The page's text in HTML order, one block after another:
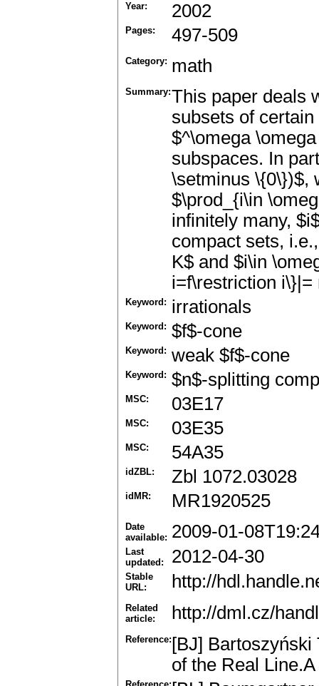
Year: 2002
Pages: 497-509
Category: math
Summary:This paper deals
subsets of
$^\omega
subspaces. In
\setminus \{0\})$,
$\prod_{i\in
infinitely many,
compact sets,
K$ and $i\in
i=f\restriction i\}|=
Keyword: irrationals
Keyword: $f$-cone
Keyword: weak $f$-cone
Keyword: $n$-splitting
MSC: 03E17
MSC: 03E35
MSC: 54A35
idZBL: Zbl 1072.03028
idMR: MR1920525
Date
available: 2009-01-
Last
updated:
2012-04-30
Stable
URL:
http://
Related
article:
http://dml.cz/
Reference: [BJ]
of the Real